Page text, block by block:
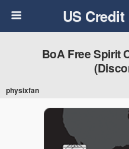
US
BoA Free Spirit
physixfan